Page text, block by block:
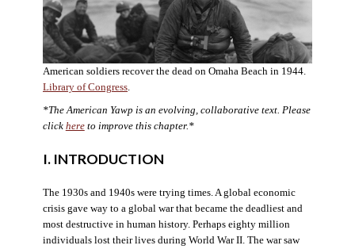
American soldiers recover the dead on Omaha Beach in 1944.
Library of Congress.
*The American Yawp is an evolving, collaborative text. Please
click hereto improve this chapter.*
I. INTRODUCTION
The 1930s and 1940s were trying times. A global economic
crisis gave way to a global war that became the deadliest and
most destructive in human history. Perhaps eighty million
individuals lost their lives during World War II. The war saw